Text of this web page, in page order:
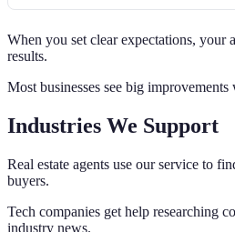
When you set clear expectations, your
results.
Most businesses see big
Industries We Support
Real estate agents use our service to
buyers.
Tech companies get help researching
industry news.